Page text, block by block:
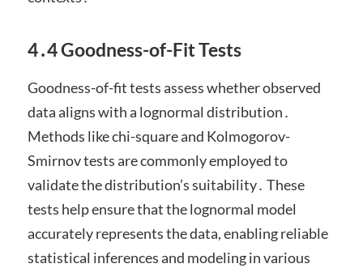
4․4 Goodness-of-Fit Tests
Goodness-of-fit tests assess whether observed
data aligns with a lognormal distribution․
Methods like chi-square and Kolmogorov-
Smirnov tests are commonly employed to
validate the distribution’s suitability․ These
tests help ensure that the lognormal model
accurately represents the data, enabling reliable
statistical inferences and modeling in various